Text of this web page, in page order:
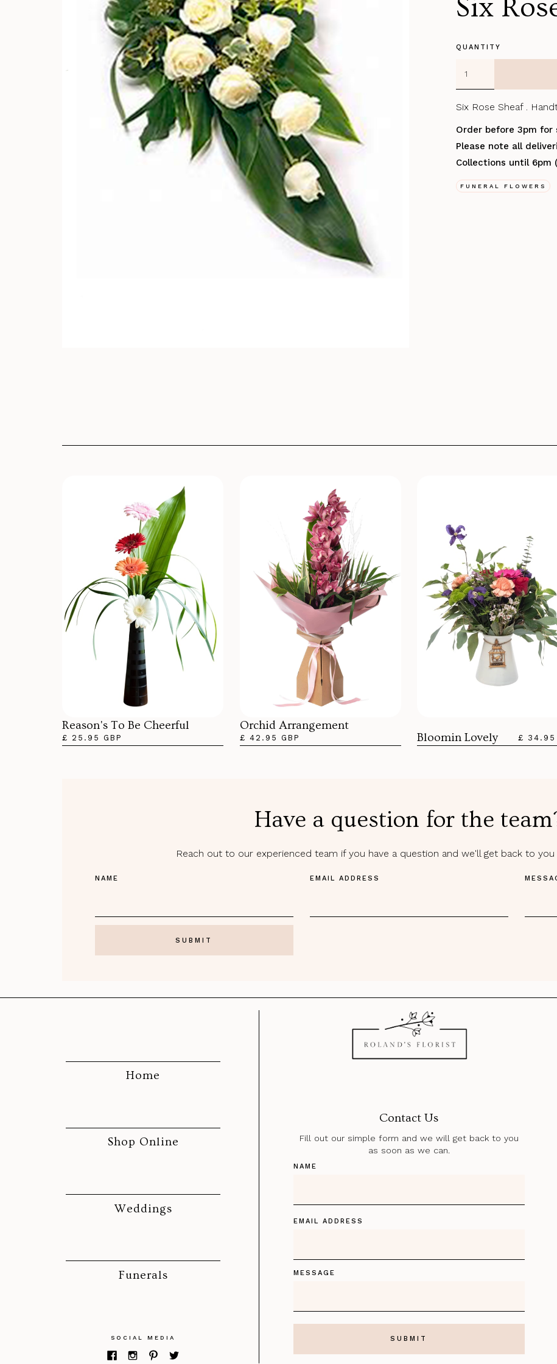
Six
QUANTITY
Six Rose Sheaf .
Order before 3pm for
Please note all
Collections until 6pm
FUNERAL FLOWERS
Reason's To Be Cheerful
£ 25.95 GBP
Orchid Arrangement
£ 42.95 GBP Bloomin Lovely £ 34.95
Have a question for the
Reach out to our experienced team if you have a question and we'll get back to you
NAME EMAIL ADDRESS
Home
Shop Online
Weddings
Funerals
SOCIAL MEDIA
Contact Us
Fill out our simple form and we will get back to you
as soon as we can.
NAME
EMAIL ADDRESS
MESSAGE